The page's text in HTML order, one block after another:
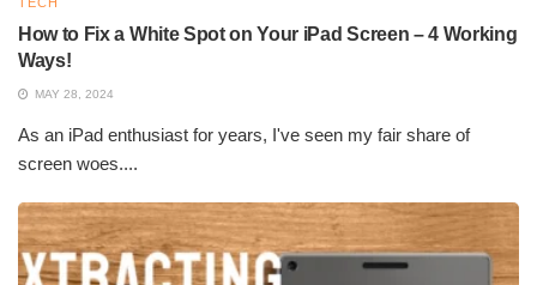
How to Fix a White Spot on Your iPad Screen – 4 Working
Ways!
MAY 28, 2024
As an iPad enthusiast for years, I've seen my fair share of
screen woes....